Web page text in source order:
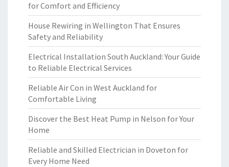
for Comfort and Efficiency
House Rewiring in Wellington That Ensures
Safety and Reliability
Electrical Installation South Auckland: Your Guide
to Reliable Electrical Services
Reliable Air Con in West Auckland for
Comfortable Living
Discover the Best Heat Pump in Nelson for Your
Home
Reliable and Skilled Electrician in Doveton for
Every Home Need